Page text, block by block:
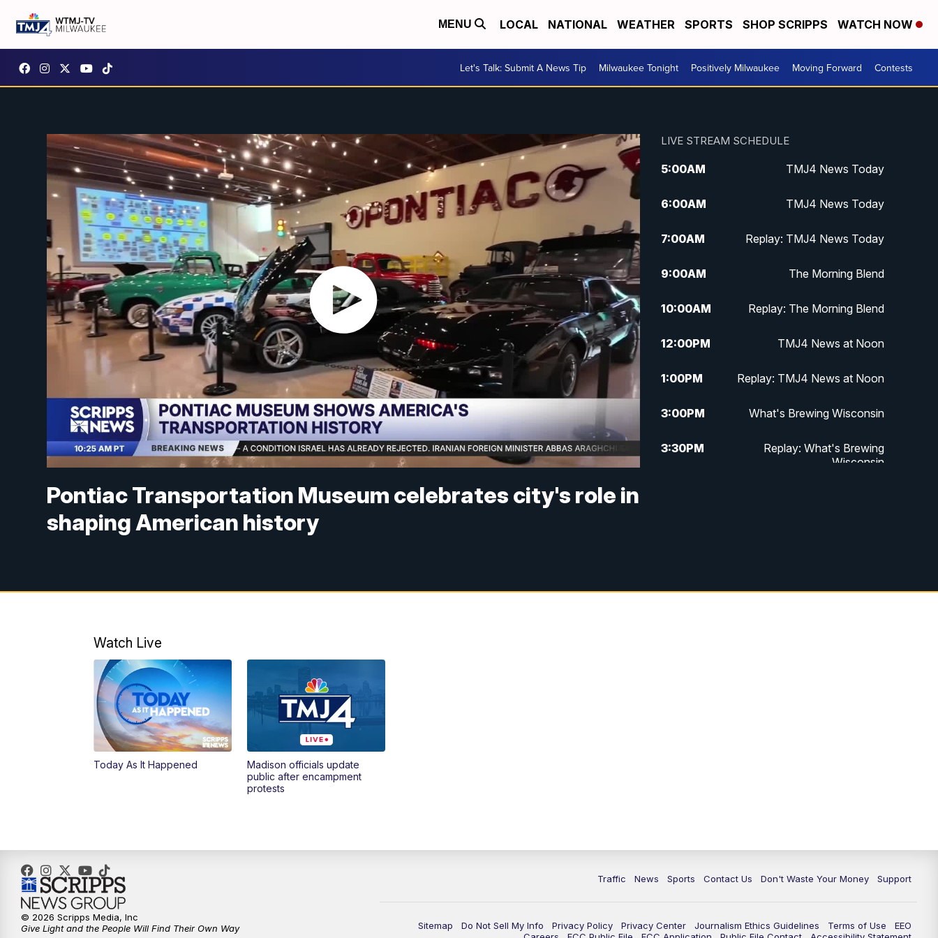
MENU LOCAL NATIONAL WEATHER SPORTS SHOP SCRIPPS WATCH NOW
Let's Talk: Submit A News Tip Milwaukee Tonight Positively Milwaukee Moving Forward Contests
Pontiac Transportation Museum celebrates city's role in
shaping American history
LIVE STREAM SCHEDULE
5:00AM TMJ4 News Today
6:00AM TMJ4 News Today
7:00AM Replay: TMJ4 News Today
9:00AM The Morning Blend
10:00AM Replay: The Morning Blend
12:00PM TMJ4 News at Noon
1:00PM Replay: TMJ4 News at Noon
3:00PM What's Brewing Wisconsin
3:30PM
Replay: What's Brewing
Wisconsin
Watch Live
Today As It Happened
Madison officials update
public after encampment
protests
Traffic News Sports Contact Us Don't Waste Your Money Support
Sitemap Do Not Sell My Info Privacy Policy Privacy Center Journalism Ethics Guidelines Terms of Use
EEO
© 2026 Scripps Media, Inc
Give Light and the People Will Find Their Own Way